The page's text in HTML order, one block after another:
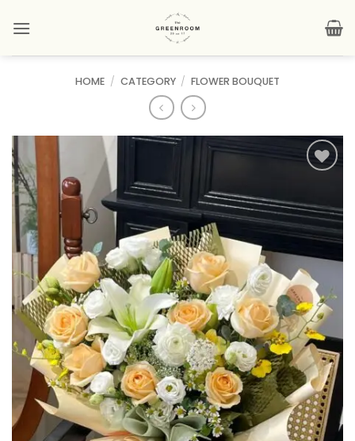
HOME / CATEGORY / FLOWER BOUQUET
wishlist